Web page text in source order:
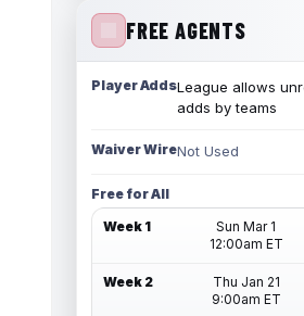
FREE AGENTS
Player AddsLeague allows
adds by teams
Waiver WireNot Used
Free for All
Week 1
Sun Mar 1
12:00am ET
Week 2
Thu Jan 21
9:00am ET